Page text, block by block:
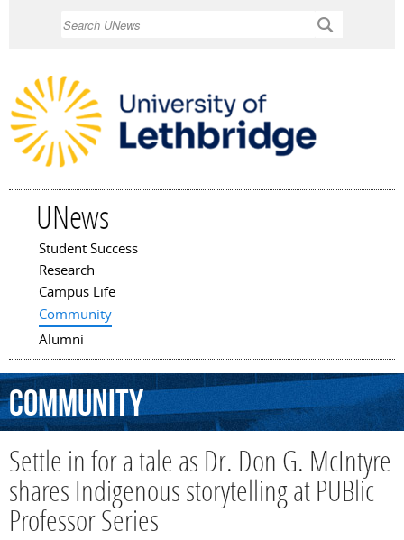
UNews
Main menu
Student Success
Research
Campus Life
Community
Alumni
Community
Settle in for a tale as Dr. Don G. McIntyre
shares Indigenous storytelling at PUBlic
Professor Series